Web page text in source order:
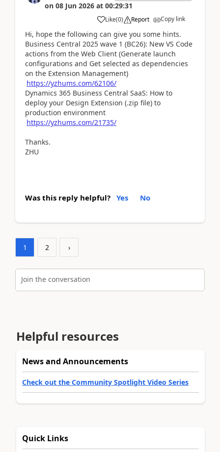
on 08 Jun 2026 at 00:29:31
Like(0) Report Copy link
Hi, hope the following can give you some hints.
Business Central 2025 wave 1 (BC26): New VS Code
actions from the Web Client (Generate launch
configurations and Get selected as dependencies
on the Extension Management)
https://yzhums.com/62106/
Dynamics 365 Business Central SaaS: How to
deploy your Design Extension (.zip file) to
production environment
https://yzhums.com/21735/
Thanks.
ZHU
Was this reply helpful? Yes No
1 2 ›
Join the conversation
Helpful resources
News and Announcements
Check out the Community Spotlight Video Series
Quick Links